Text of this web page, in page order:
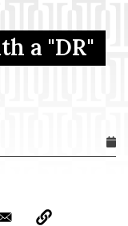
a "DR"